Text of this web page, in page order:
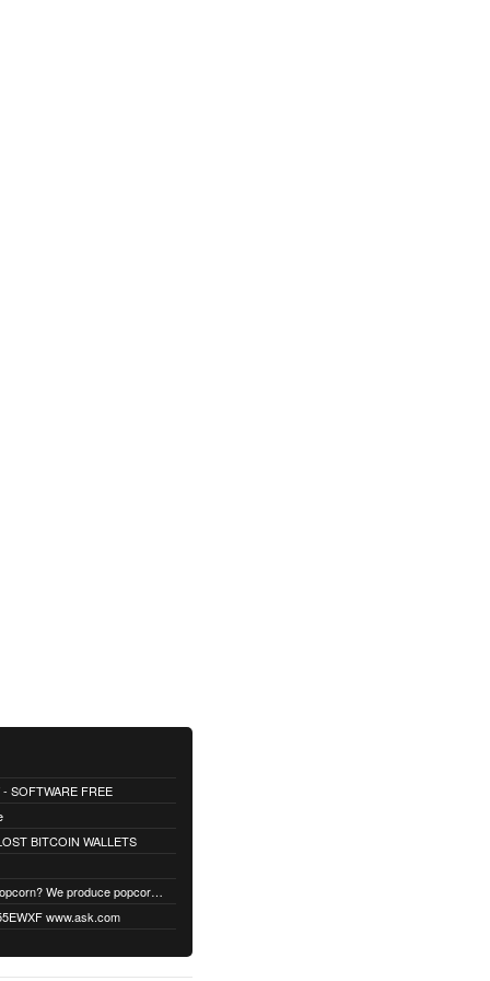
SOFTWARE FREE
BITCOIN WALLETS
Fed up with boring popcorn? We produce popcorn with up to 40 different unique flavors. Find your flavor!
www.ask.com